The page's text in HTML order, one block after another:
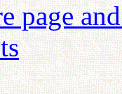
page